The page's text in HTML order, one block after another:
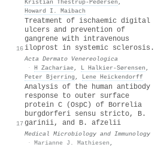
Kristian Thestrup‐Pedersen ,
Howard I. Maibach
16
Treatment of ischaemic digital
ulcers and prevention of
gangrene with intravenous
iloprost in systemic sclerosis.
Acta Dermato Venereologica
· H Zachariae, L Halkier-Sørensen ,
Peter Bjerring , Lene Heickendorff
17
Analysis of the human antibody
response to outer surface
protein C (OspC) of Borrelia
burgdorferi sensu stricto, B.
garinii, and B. afzelii
Medical Microbiology and Immunology
· Marianne J. Mathiesen ,